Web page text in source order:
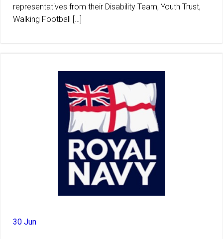
representatives from their Disability Team, Youth Trust,
Walking Football […]
30 Jun